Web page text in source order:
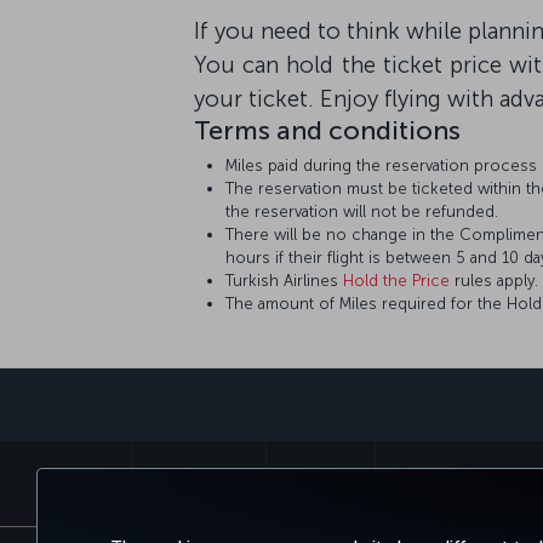
If you need to think while
You can hold the ticket price
your ticket. Enjoy flying with
Terms and conditions
Miles paid during the reservation
The reservation must be ticketed within
the reservation will not be refunded.
There will be no change in the
hours if their flight is between 5 and 10
Turkish Airlines Hold the Price rules apply.
The amount of Miles required for the